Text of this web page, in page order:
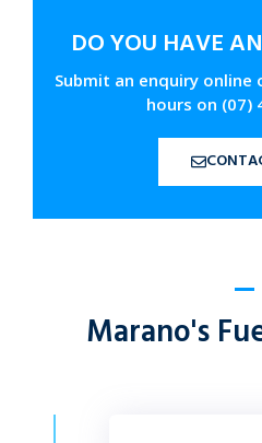
DO YOU HAVE
Submit an enquiry online
hours on (07)
Marano's